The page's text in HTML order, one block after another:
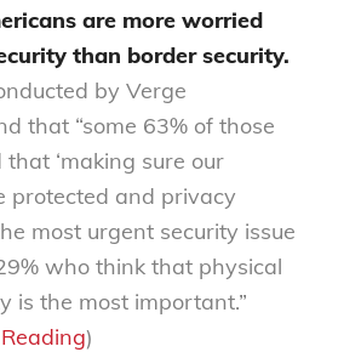
ricans are more worried
than border security.
by Verge
that “some 63% of those
‘making sure our
protected and privacy
most urgent security issue
who think that physical
is the most important.”
)